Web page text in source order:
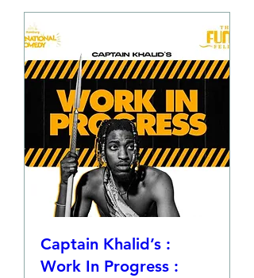
Captain Khalid’s :
Work In Progress :